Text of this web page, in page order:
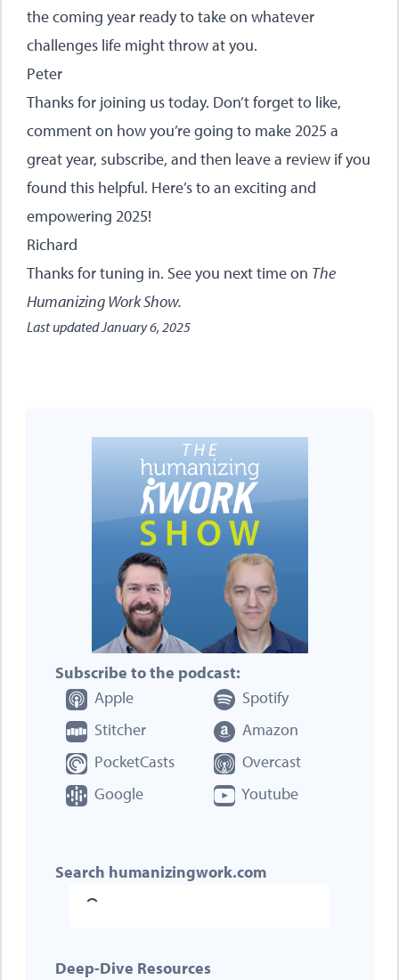
the coming year ready to take on whatever
challenges life might throw at you.
Peter
Thanks for joining us today. Don’t forget to like,
comment on how you’re going to make 2025 a
great year, subscribe, and then leave a review if you
found this helpful. Here’s to an exciting and
empowering 2025!
Richard
Thanks for tuning in. See you next time on The
Humanizing Work Show.
Last updatedJanuary 6, 2025
Subscribe to the podcast:
Apple
Spotify
Stitcher
Amazon
PocketCasts
Overcast
Google
Youtube
Search humanizingwork.com
Deep-Dive Resources